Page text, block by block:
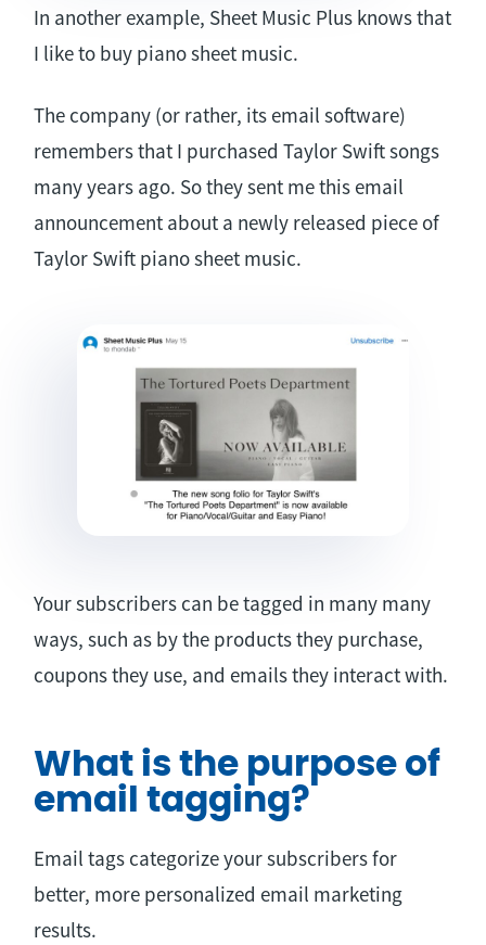
In another example, Sheet Music Plus knows that
I like to buy piano sheet music.
The company (or rather, its email software)
remembers that I purchased Taylor Swift songs
many years ago. So they sent me this email
announcement about a newly released piece of
Taylor Swift piano sheet music.
Your subscribers can be tagged in many many
ways, such as by the products they purchase,
coupons they use, and emails they interact with.
What is the purpose of
email tagging?
Email tags categorize your subscribers for
better, more personalized email marketing
results.